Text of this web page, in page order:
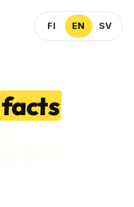
FI EN SV
facts